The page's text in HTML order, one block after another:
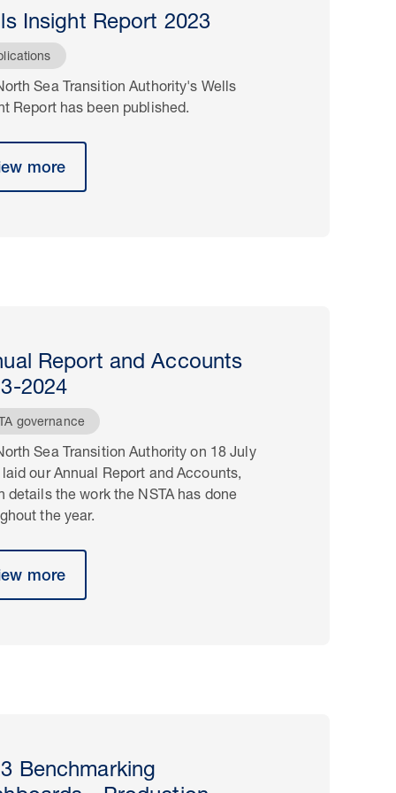
Insight Report 2023
Sea Transition Authority's Wells
Report has been published.
more
Report and Accounts
2024
governance
Sea Transition Authority on 18 July
our Annual Report and Accounts,
details the work the NSTA has done
the year.
more
Benchmarking